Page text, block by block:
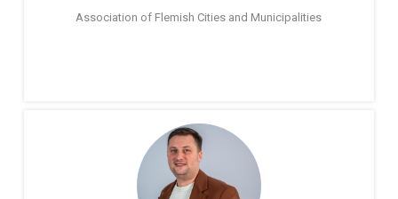
Association of Flemish Cities and Municipalities